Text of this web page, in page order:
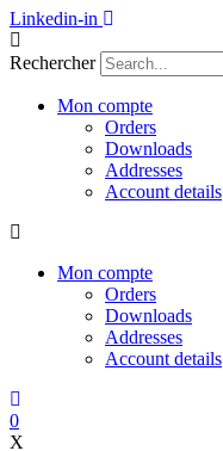
Linkedin-in
Rechercher
Mon compte
Orders
Downloads
Addresses
Account details
Mon compte
Orders
Downloads
Addresses
Account details
0
X